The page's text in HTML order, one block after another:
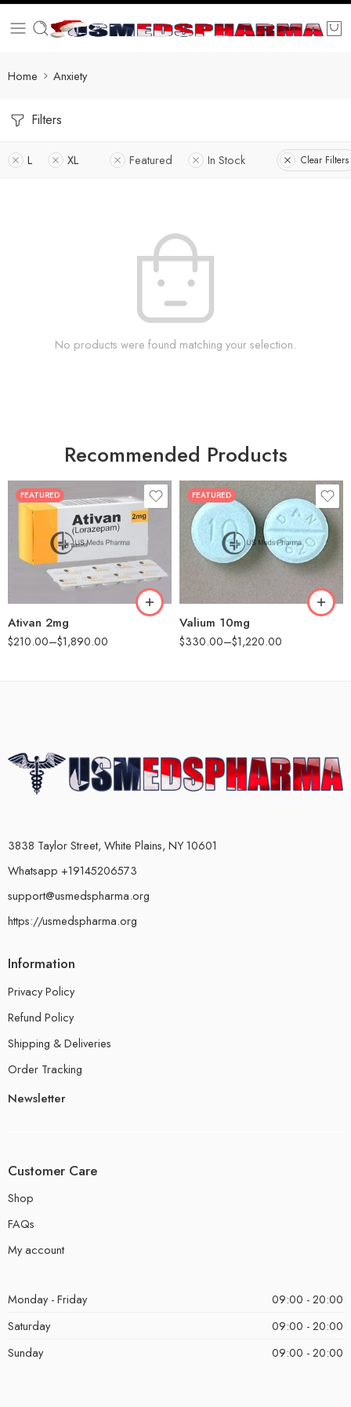
Home Anxiety
Filters
L XL Featured In Stock Clear Filters
No products were found matching your selection.
Recommended Products
FEATURED
Ativan 2mg
$210.00–$1,890.00
30
90
180
FEATURED
Valium 10mg
$330.00–$1,220.00
30
60
90
180
360
3838 Taylor Street, White Plains, NY 10601
Whatsapp +19145206573
support@usmedspharma.org
https://usmedspharma.org
Information
Privacy Policy
Refund Policy
Shipping & Deliveries
Order Tracking
Newsletter
Customer Care
Shop
FAQs
My account
Monday - Friday
09:00 - 20:00
Saturday
09:00 - 20:00
Sunday
09:00 - 20:00